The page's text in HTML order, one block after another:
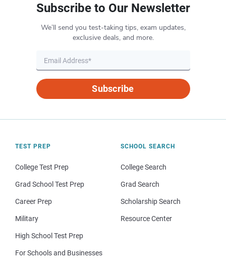
Subscribe to Our Newsletter
We’ll send you test-taking tips, exam updates,
exclusive deals, and more.
Subscribe
TEST PREP
College Test Prep
Grad School Test Prep
Career Prep
Military
High School Test Prep
For Schools and Businesses
SCHOOL SEARCH
College Search
Grad Search
Scholarship Search
Resource Center